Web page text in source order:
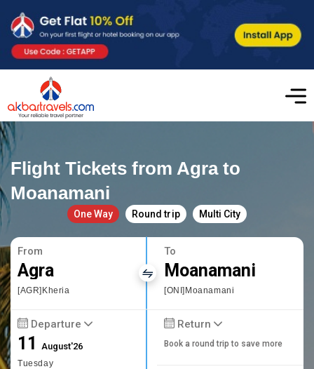
Flight Tickets from Agra to
Moanamani
One Way Round trip Multi City
From
Agra
[AGR]Kheria
To
Moanamani
[ONI]Moanamani
Departure
11August'26
Tuesday
Return
Book a round trip to save more